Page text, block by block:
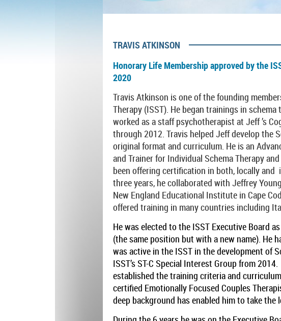
TRAVIS ATKINSON
Honorary Life Membership approved by the
2020
Travis Atkinson is one of the founding
Therapy (ISST). He began trainings in
worked as a staff psychotherapist at Jeff ’s
through 2012. Travis helped Jeff develop the
original format and curriculum. He is an
and Trainer for Individual Schema Therapy
been offering certification in both, locally
three years, he collaborated with Jeffrey
New England Educational Institute in Cape
offered training in many countries including
He was elected to the ISST Executive Board
(the same position but with a new name). He
was active in the ISST in the development of
ISST’s ST-C Special Interest Group from
established the training criteria and
certified Emotionally Focused Couples
deep background has enabled him to take the